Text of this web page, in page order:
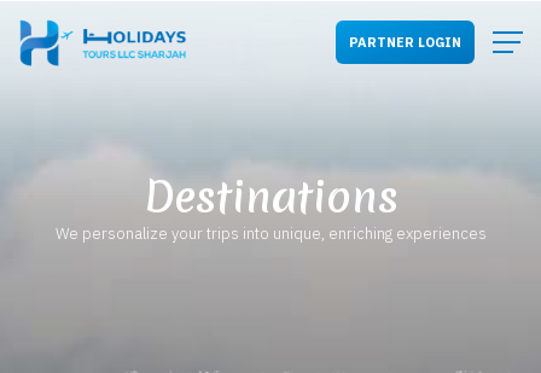
PARTNER LOGIN
Destinations
We personalize your trips into unique, enriching experiences